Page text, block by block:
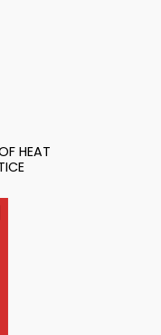
HEAT